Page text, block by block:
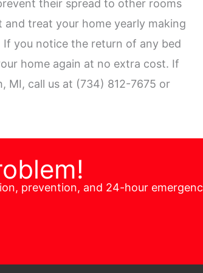
their spread to other rooms
and treat your home yearly making
you notice the return of any bed
home again at no extra cost. If
MI, call us at (734) 812-7675 or
prevention, and 24-hour